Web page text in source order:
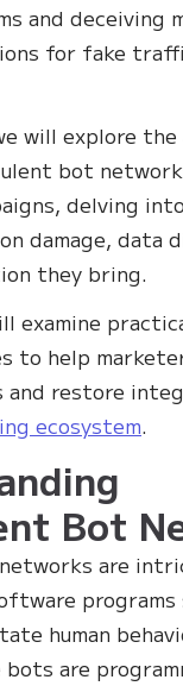
and deceiving
for fake
will explore the
bot
delving
damage, data
they bring.
examine
to help
and restore
ecosystem.
Bot
are
human
are